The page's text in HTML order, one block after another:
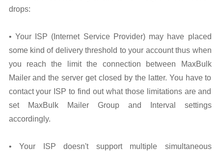
drops:
• Your ISP (Internet Service Provider) may have placed
some kind of delivery threshold to your account thus when
you reach the limit the connection between MaxBulk
Mailer and the server get closed by the latter. You have to
contact your ISP to find out what those limitations are and
set MaxBulk Mailer Group and Interval settings
accordingly.
• Your ISP doesn't support multiple simultaneous